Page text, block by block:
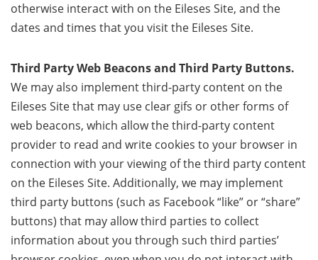
otherwise interact with on the Eileses Site, and the
dates and times that you visit the Eileses Site.
Third Party Web Beacons and Third Party Buttons.
We may also implement third-party content on the
Eileses Site that may use clear gifs or other forms of
web beacons, which allow the third-party content
provider to read and write cookies to your browser in
connection with your viewing of the third party content
on the Eileses Site. Additionally, we may implement
third party buttons (such as Facebook “like” or “share”
buttons) that may allow third parties to collect
information about you through such third parties’